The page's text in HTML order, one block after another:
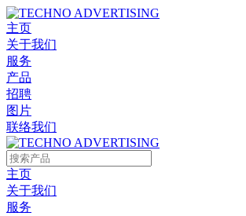
主页
关于我们
服务
产品
招聘
图片
联络我们
主页
关于我们
服务